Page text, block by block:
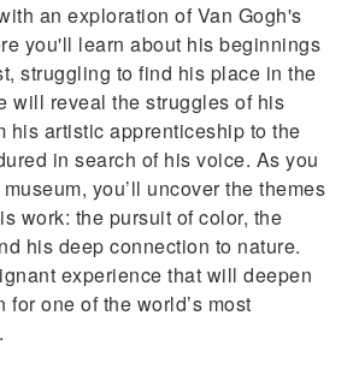
an exploration of Van Gogh's
you'll learn about his beginnings
struggling to find his place in the
will reveal the struggles of his
his artistic apprenticeship to the
in search of his voice. As you
you’ll uncover the themes
work: the pursuit of color, the
his deep connection to nature.
experience that will deepen
one of the world’s most